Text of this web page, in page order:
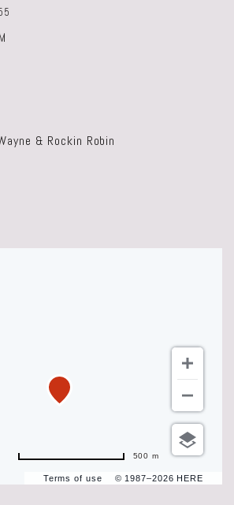
& Rockin Robin
Terms of use © 1987–2026 HERE
500 m